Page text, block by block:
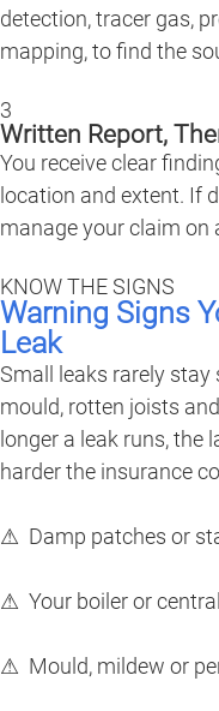
detection, tracer gas,
mapping, to find the
3
Written Report,
You receive clear
location and extent. If
manage your claim on
KNOW THE SIGNS
Warning Signs
Leak
Small leaks rarely stay
mould, rotten joists
longer a leak runs, the
harder the insurance
⚠ Damp patches or
⚠ Your boiler or
⚠ Mould, mildew or